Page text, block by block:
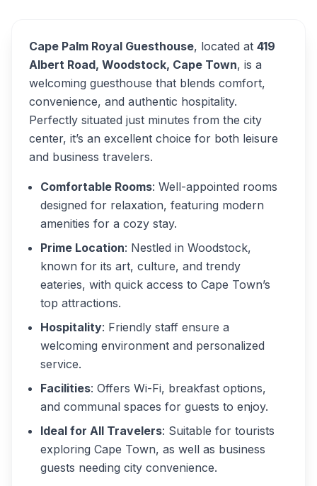
Cape Palm Royal Guesthouse, located at 419
Albert Road, Woodstock, Cape Town, is a
welcoming guesthouse that blends comfort,
convenience, and authentic hospitality.
Perfectly situated just minutes from the city
center, it’s an excellent choice for both leisure
and business travelers.
Comfortable Rooms: Well-appointed rooms
designed for relaxation, featuring modern
amenities for a cozy stay.
Prime Location: Nestled in Woodstock,
known for its art, culture, and trendy
eateries, with quick access to Cape Town’s
top attractions.
Hospitality: Friendly staff ensure a
welcoming environment and personalized
service.
Facilities: Offers Wi-Fi, breakfast options,
and communal spaces for guests to enjoy.
Ideal for All Travelers: Suitable for tourists
exploring Cape Town, as well as business
guests needing city convenience.